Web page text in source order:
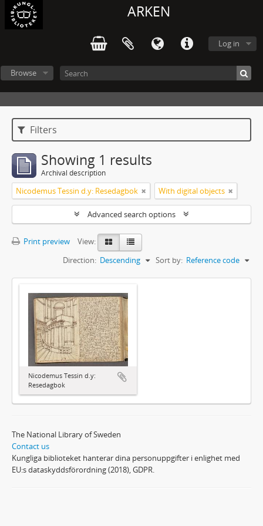
ARKEN
Log in
Browse
Filters
Showing 1 results
Archival description
Nicodemus Tessin d.y: Resedagbok With digital objects
Advanced search options
Print preview
View:
Sort by: Reference code
Direction: Descending
Nicodemus Tessin d.y:
Resedagbok
The National Library of Sweden
Contact us
Kungliga biblioteket hanterar dina personuppgifter i enlighet med
EU:s dataskyddsförordning (2018), GDPR.